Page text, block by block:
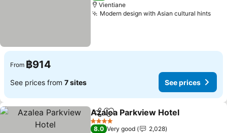
Vientiane
Modern design with Asian cultural hints
From ฿914
See prices from 7 sites See prices
ShareAdd to favorites
Azalea Parkview Hotel
4 Stars
8.0 Very good
2,028